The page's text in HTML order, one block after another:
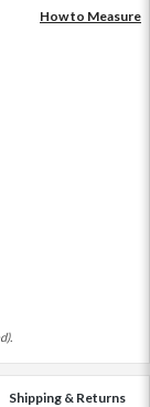
How to Measure
Shipping & Returns